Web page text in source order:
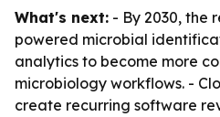
What's next: - By 2030, the
powered microbial
analytics to become more
microbiology workflows. -
create recurring software